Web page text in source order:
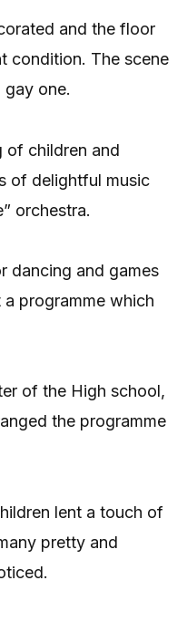
and the floor
condition. The scene
one.
of children and
of delightful music
orchestra.
dancing and games
programme which
of the High school,
the programme
lent a touch of
pretty and